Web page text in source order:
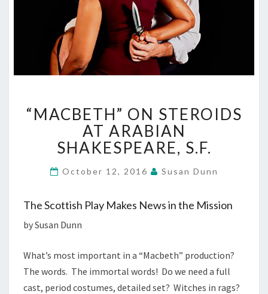
ON
STEROIDS
AT
ARABIAN
SHAKESPEARE,
S.F.
“MACBETH” ON STEROIDS
AT ARABIAN
SHAKESPEARE, S.F.
October 12, 2016 Susan Dunn
The Scottish Play Makes News in the Mission
by Susan Dunn
What’s most important in a “Macbeth” production?
The words. The immortal words! Do we need a full
cast, period costumes, detailed set? Witches in rags?